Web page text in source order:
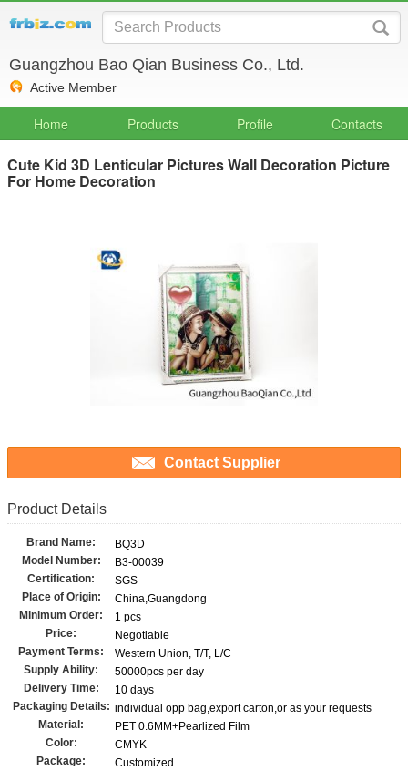
Guangzhou Bao Qian Business Co., Ltd.
Active Member
Home Products Profile Contacts
Cute Kid 3D Lenticular Pictures Wall Decoration Picture
For Home Decoration
Contact Supplier
Product Details
Brand Name:
BQ3D
Model Number:
B3-00039
Certification:
SGS
Place of Origin:
China,Guangdong
Minimum Order:
1 pcs
Price:
Negotiable
Payment Terms:
Western Union, T/T, L/C
Supply Ability:
50000pcs per day
Delivery Time:
10 days
Packaging Details: individual opp bag,export carton,or as your requests
Material:
PET 0.6MM+Pearlized Film
Color:
CMYK
Package:
Customized